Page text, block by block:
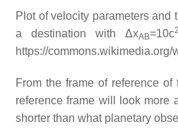
Plot of velocity parameters
a destination with ΔxAB=10c2
https://
From the frame of reference
reference frame will look more
shorter than what planetary